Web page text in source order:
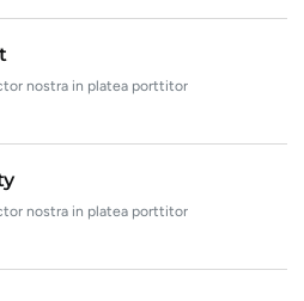
nostra in platea porttitor
nostra in platea porttitor